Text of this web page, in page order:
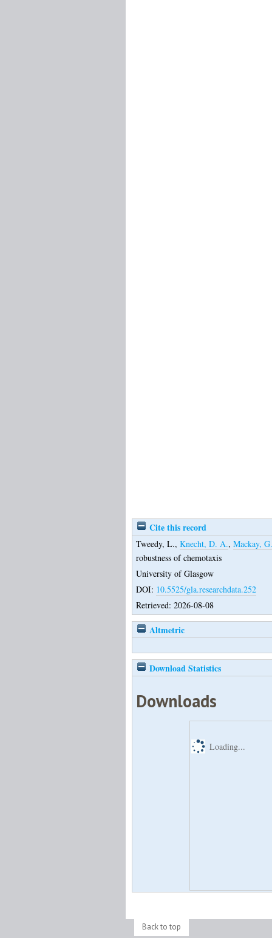
Cite this record
Tweedy, L., Knecht, D. A., Mackay,
robustness of chemotaxis
University of Glasgow
DOI: 10.5525/gla.researchdata.252
Retrieved: 2026-08-08
Altmetric
Download Statistics
Downloads
Loading...
Back to top